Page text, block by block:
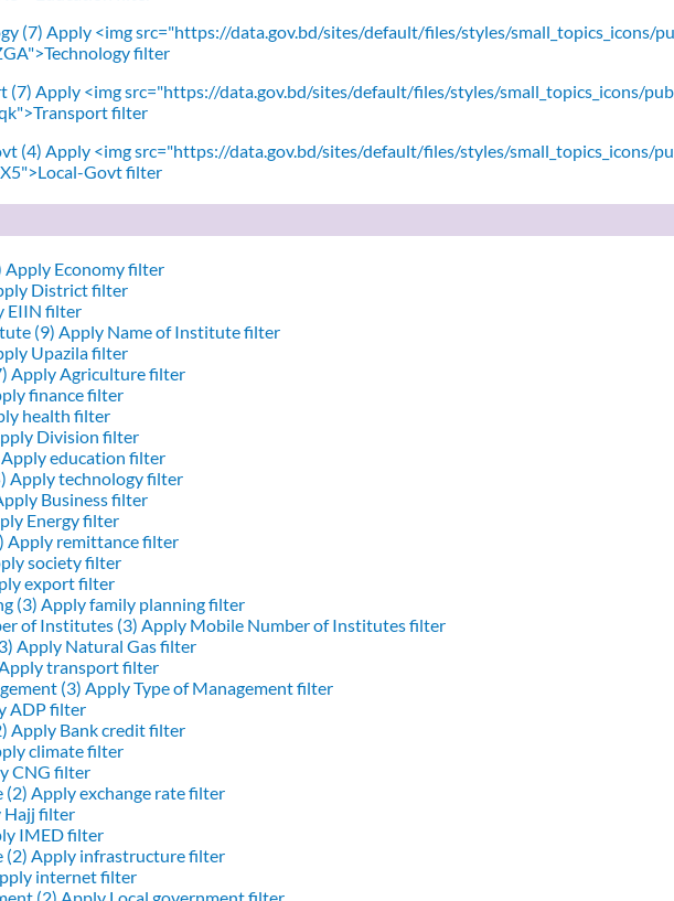
(7) Apply <img src="https://data.gov.bd/sites/default/files/styles/small_topics_icons/
filter
(7) Apply <img src="https://data.gov.bd/sites/default/files/styles/small_topics_icons/
filter
(4) Apply <img src="https://data.gov.bd/sites/default/files/styles/small_topics_icons/
Govt filter
Apply Economy filter
District filter
EIIN filter
(9) Apply Name of Institute filter
Upazila filter
Apply Agriculture filter
finance filter
health filter
Division filter
Apply education filter
Apply technology filter
Business filter
Energy filter
Apply remittance filter
society filter
export filter
(3) Apply family planning filter
of Institutes (3) Apply Mobile Number of Institutes filter
Apply Natural Gas filter
Apply transport filter
(3) Apply Type of Management filter
ADP filter
Apply Bank credit filter
climate filter
CNG filter
(2) Apply exchange rate filter
Hajj filter
IMED filter
(2) Apply infrastructure filter
internet filter
(2) Apply Local government filter